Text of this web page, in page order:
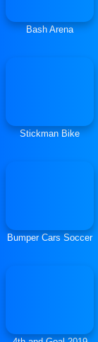
Bash Arena
Stickman Bike
Bumper Cars Soccer